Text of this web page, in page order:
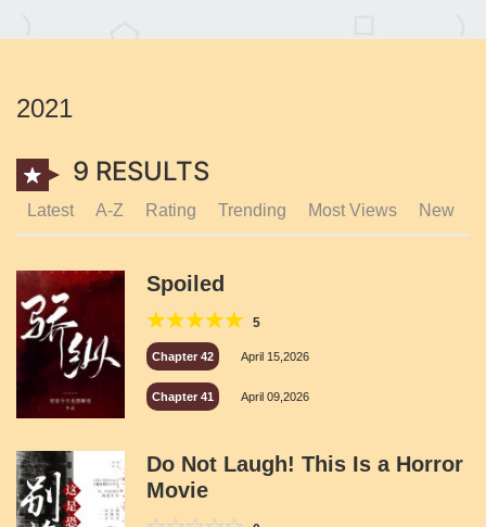
2021
9 RESULTS
Latest A-Z Rating Trending Most Views New
Spoiled
5
Chapter 42 April 15,2026
Chapter 41 April 09,2026
Do Not Laugh! This Is a Horror
Movie